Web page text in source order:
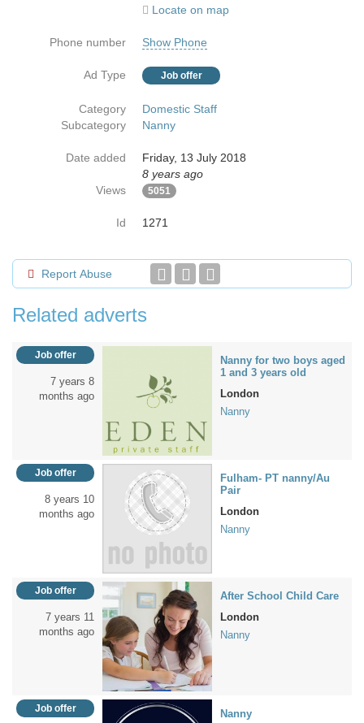
Locate on map
Phone number Show Phone
Ad Type Job offer
Category
Domestic Staff
Subcategory
Nanny
Date added
Friday, 13 July 2018
8 years ago
Views
5051
Id 1271
Report Abuse
Related adverts
Job offer
7 years 8
months ago
Nanny for two boys aged
1 and 3 years old
London
Nanny
Job offer
8 years 10
months ago
Fulham- PT nanny/Au
Pair
London
Nanny
Job offer
7 years 11
months ago
After School Child Care
London
Nanny
Job offer
Nanny